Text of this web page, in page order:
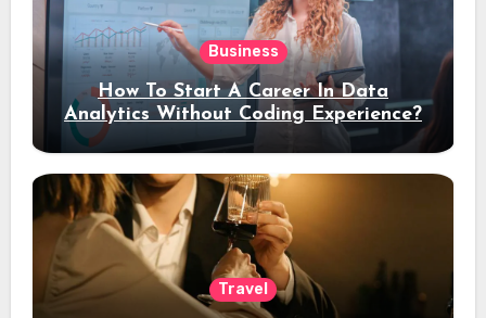
Business
How To Start A Career In Data
Analytics Without Coding Experience?
Travel